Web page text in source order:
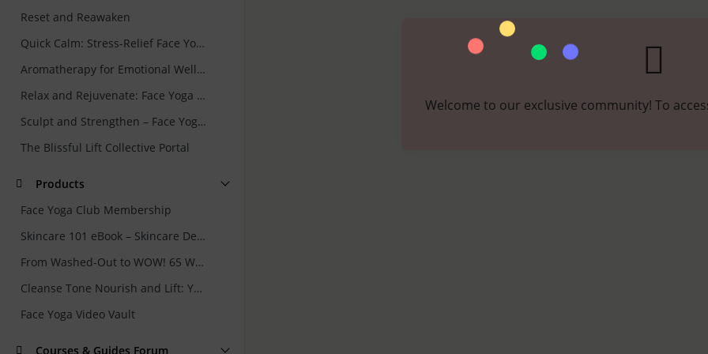
Reset and Reawaken
Quick Calm: Stress-Relief Face Yoga and Skincare Rituals for Busy Women
Aromatherapy for Emotional Wellbeing
Relax and Rejuvenate: Face Yoga for Forehead & Eyes
Sculpt and Strengthen – Face Yoga for Jawline and Neck
The Blissful Lift Collective Portal
Products
Face Yoga Club Membership
Skincare 101 eBook – Skincare Demystified: Your Guide to Getting It Right
From Washed-Out to WOW! 65 Ways to Rejuvenate Your Skin Naturally
Cleanse Tone Nourish and Lift: Your 7 Minute Face Yoga and Skincare Routine
Face Yoga Video Vault
Courses & Guides Forum
Welcome to our exclusive community! To